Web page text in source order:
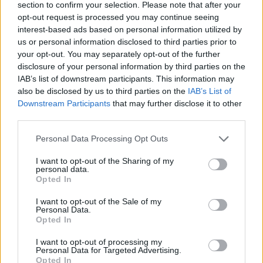
section to confirm your selection. Please note that after your
opt-out request is processed you may continue seeing
interest-based ads based on personal information utilized by
us or personal information disclosed to third parties prior to
your opt-out. You may separately opt-out of the further
disclosure of your personal information by third parties on the
IAB’s list of downstream participants. This information may
also be disclosed by us to third parties on the IAB’s List of
Downstream Participants that may further disclose it to other
Personal Data Processing Opt Outs
I want to opt-out of the Sharing of my
personal data.
Opted In
I want to opt-out of the Sale of my
Personal Data.
Opted In
I want to opt-out of processing my
Personal Data for Targeted Advertising.
Opted In
Your Essentials
To exceed you need to:
•Fluent spoken and written English; additional languages
are an asset
•Deep understanding of holistic health practices and their
with guests from all backgrounds
•IT proficiency (Word, Excel, PowerPoint, Outlook, or
•Ability to adapt to a dynamic onboard environment with